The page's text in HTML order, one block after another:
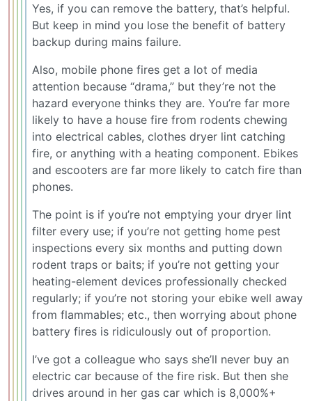
Yes, if you can remove the battery, that’s helpful.
But keep in mind you lose the benefit of battery
backup during mains failure.
Also, mobile phone fires get a lot of media
attention because “drama,” but they’re not the
hazard everyone thinks they are. You’re far more
likely to have a house fire from rodents chewing
into electrical cables, clothes dryer lint catching
fire, or anything with a heating component. Ebikes
and escooters are far more likely to catch fire than
phones.
The point is if you’re not emptying your dryer lint
filter every use; if you’re not getting home pest
inspections every six months and putting down
rodent traps or baits; if you’re not getting your
heating-element devices professionally checked
regularly; if you’re not storing your ebike well away
from flammables; etc., then worrying about phone
battery fires is ridiculously out of proportion.
I’ve got a colleague who says she’ll never buy an
electric car because of the fire risk. But then she
drives around in her gas car which is 8,000%+